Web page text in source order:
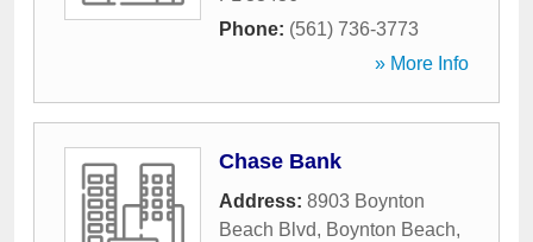
Phone: (561) 736-3773
» More Info
Chase Bank
Address: 8903 Boynton
Beach Blvd, Boynton Beach,